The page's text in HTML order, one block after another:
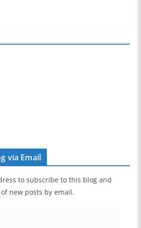
via Email
to subscribe to this blog and
new posts by email.